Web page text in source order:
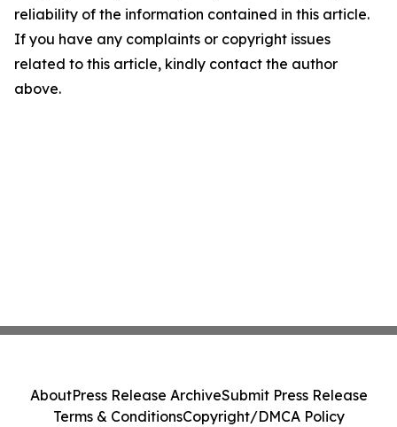
reliability of the information contained in this article.
If you have any complaints or copyright issues
related to this article, kindly contact the author
above.
AboutPress Release ArchiveSubmit Press Release
Terms & ConditionsCopyright/DMCA Policy